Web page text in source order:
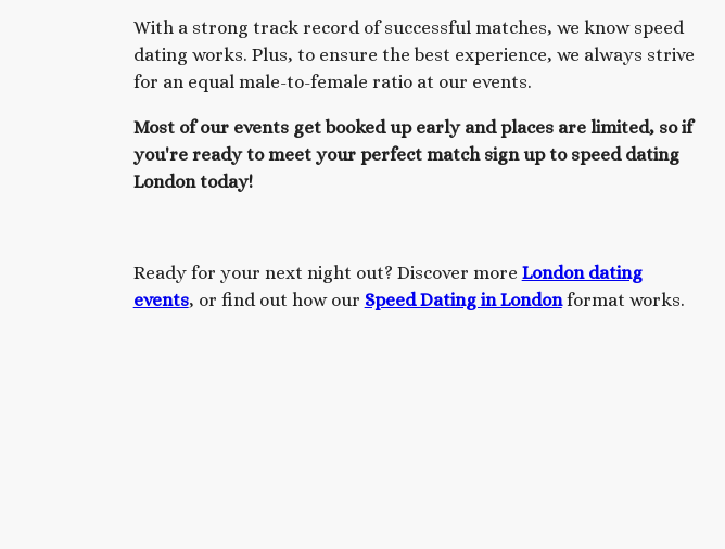
With a strong track record of successful matches, we know speed
dating works. Plus, to ensure the best experience, we always strive
for an equal male-to-female ratio at our events.
Most of our events get booked up early and places are limited, so if
you're ready to meet your perfect match sign up to speed dating
London today!
Ready for your next night out? Discover more London dating
events, or find out how our Speed Dating in Londonformat works.